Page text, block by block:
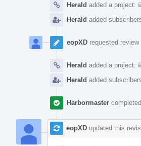
Herald added a project:
Herald added
eopXD requested
Herald added a project:
Herald added
Harbormaster
eopXD updated this